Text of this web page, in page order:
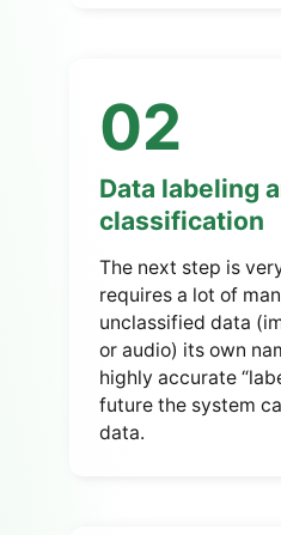
02
Data labeling
classification
The next step is
requires a lot of
unclassified data
or audio) its own
highly accurate
future the system
data.